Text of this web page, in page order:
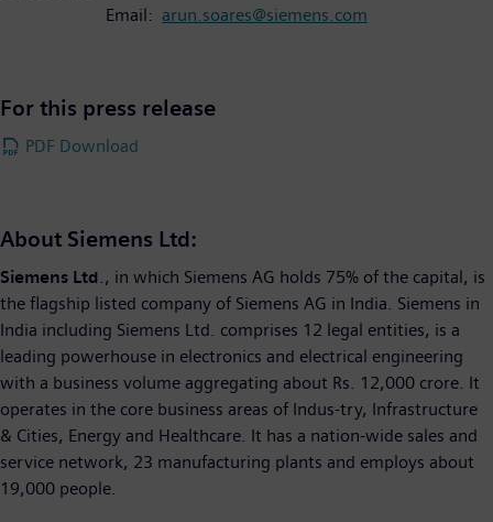
Email: arun.soares@siemens.com
For this press release
PDF Download
About Siemens Ltd:
Siemens Ltd., in which Siemens AG holds 75% of the capital, is
the flagship listed company of Siemens AG in India. Siemens in
India including Siemens Ltd. comprises 12 legal entities, is a
leading powerhouse in electronics and electrical engineering
with a business volume aggregating about Rs. 12,000 crore. It
operates in the core business areas of Indus-try, Infrastructure
& Cities, Energy and Healthcare. It has a nation-wide sales and
service network, 23 manufacturing plants and employs about
19,000 people.